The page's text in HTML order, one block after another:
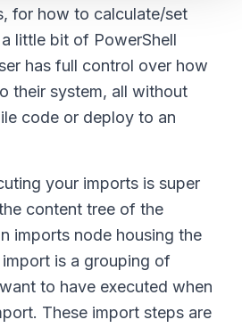
for how to calculate/set
little bit of PowerShell
has full control over how
their system, all without
code or deploy to an
your imports is super
content tree of the
imports node housing the
is a grouping of
to have executed when
These import steps are